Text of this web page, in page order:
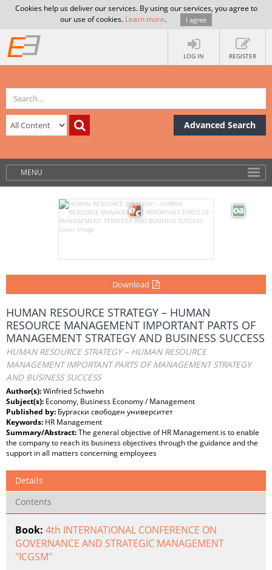
Cookies help us deliver our services. By using our services, you agree to
our use of cookies. Learn more. I agree
LOG IN REGISTER
Advanced Search
MENU
Download
HUMAN RESOURCE STRATEGY – HUMAN
RESOURCE MANAGEMENT IMPORTANT PARTS OF
MANAGEMENT STRATEGY AND BUSINESS SUCCESS
HUMAN RESOURCE STRATEGY – HUMAN RESOURCE
MANAGEMENT IMPORTANT PARTS OF MANAGEMENT STRATEGY
AND BUSINESS SUCCESS
Author(s):Winfried Schwehn
Subject(s): Economy, Business Economy / Management
Published by: Бургаски свободен университет
Keywords: HR Management
Summary/Abstract:The general objective of HR Management is to enable
the company to reach its business objectives through the guidance and the
support in all matters concerning employees
Details
Contents
Book: 4th INTERNATIONAL CONFERENCE ON
GOVERNANCE AND STRATEGIC MANAGEMENT
"ICGSM"